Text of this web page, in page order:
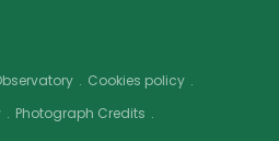
Cookies policy
Photograph Credits